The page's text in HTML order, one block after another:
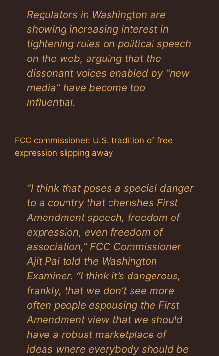
Regulators in Washington are
showing increasing interest in
tightening rules on political speech
on the web, arguing that the
dissonant voices enabled by “new
media” have become too
influential.
FCC commissioner: U.S. tradition of free
expression slipping away
“I think that poses a special danger
to a country that cherishes First
Amendment speech, freedom of
expression, even freedom of
association,” FCC Commissioner
Ajit Pai told the Washington
Examiner. “I think it’s dangerous,
frankly, that we don’t see more
often people espousing the First
Amendment view that we should
have a robust marketplace of
ideas where everybody should be